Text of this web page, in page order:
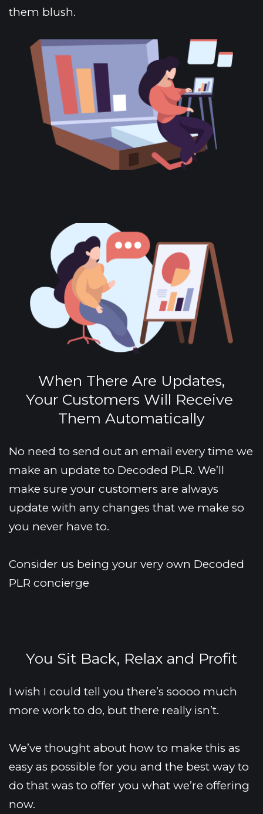
them blush.
When There Are Updates,
Your Customers Will Receive
Them Automatically
No need to send out an email every time we
make an update to Decoded PLR. We’ll
make sure your customers are always
update with any changes that we make so
you never have to.
Consider us being your very own Decoded
PLR concierge
You Sit Back, Relax and Profit
I wish I could tell you there’s soooo much
more work to do, but there really isn’t.
We’ve thought about how to make this as
easy as possible for you and the best way to
do that was to offer you what we’re offering
now.